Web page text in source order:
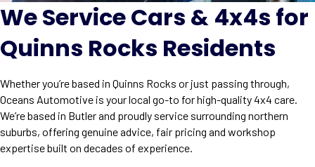
We Service Cars & 4x4s for
Quinns Rocks Residents
Whether you’re based in Quinns Rocks or just passing through,
Oceans Automotive is your local go-to for high-quality 4x4 care.
We’re based in Butler and proudly service surrounding northern
suburbs, offering genuine advice, fair pricing and workshop
expertise built on decades of experience.